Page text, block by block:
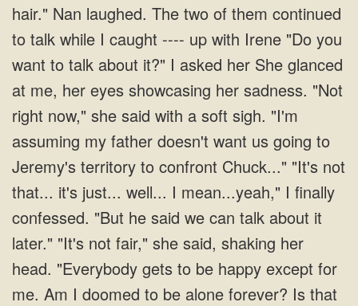
hair." Nan laughed. The two of them continued
to talk while I caught ---- up with Irene "Do you
want to talk about it?" I asked her She glanced
at me, her eyes showcasing her sadness. "Not
right now," she said with a soft sigh. "I'm
assuming my father doesn't want us going to
Jeremy's territory to confront Chuck..." "It's not
that... it's just... well... I mean...yeah," I finally
confessed. "But he said we can talk about it
later." "It's not fair," she said, shaking her
head. "Everybody gets to be happy except for
me. Am I doomed to be alone forever? Is that